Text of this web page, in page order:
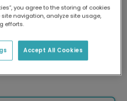
printed locally.
of printers means your
emissions.
you agree to the storing of cookies
navigation, analyze site usage,
efforts.
Accept All Cookies